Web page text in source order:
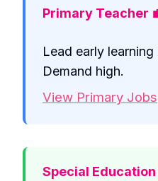
Primary Teacher
Lead early learning
Demand high.
View Primary Jobs
Special